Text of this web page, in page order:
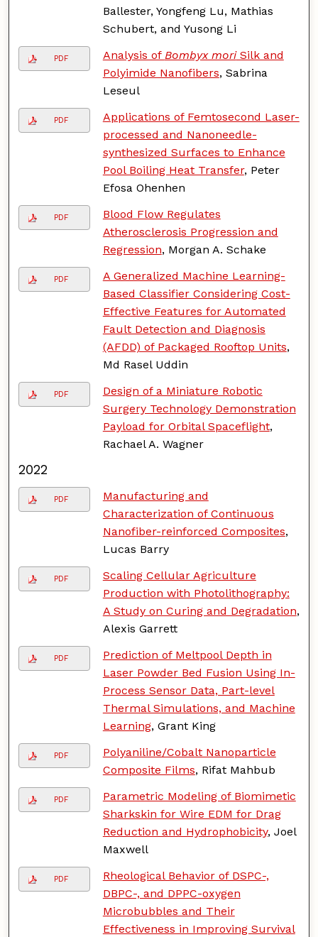
Ballester, Yongfeng Lu, Mathias
Schubert, and Yusong Li
PDF Analysis of Bombyx moriSilk and
Polyimide Nanofibers, Sabrina
Leseul
PDF
Applications of Femtosecond Laser-
processed and Nanoneedle-
synthesized Surfaces to Enhance
Pool Boiling Heat Transfer, Peter
Efosa Ohenhen
PDF
Blood Flow Regulates
Atherosclerosis Progression and
Regression, Morgan A. Schake
PDF
A Generalized Machine Learning-
Based Classifier Considering Cost-
Effective Features for Automated
Fault Detection and Diagnosis
(AFDD) of Packaged Rooftop Units,
Md Rasel Uddin
PDF
Design of a Miniature Robotic
Surgery Technology Demonstration
Payload for Orbital Spaceflight,
Rachael A. Wagner
2022
PDF
Manufacturing and
Characterization of Continuous
Nanofiber-reinforced Composites,
Lucas Barry
PDF
Scaling Cellular Agriculture
Production with Photolithography:
A Study on Curing and Degradation,
Alexis Garrett
PDF
Prediction of Meltpool Depth in
Laser Powder Bed Fusion Using In-
Process Sensor Data, Part-level
Thermal Simulations, and Machine
Learning, Grant King
PDF
Polyaniline/Cobalt Nanoparticle
Composite Films, Rifat Mahbub
PDF
Parametric Modeling of Biomimetic
Sharkskin for Wire EDM for Drag
Reduction and Hydrophobicity, Joel
Maxwell
PDF
Rheological Behavior of DSPC-,
DBPC-, and DPPC-oxygen
Microbubbles and Their
Effectiveness in Improving Survival